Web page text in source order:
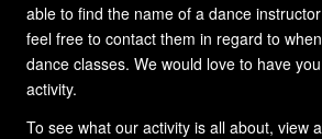
able to find the name of a dance
feel free to contact them in regard to
dance classes. We would love to have
activity.
To see what our activity is all about, view